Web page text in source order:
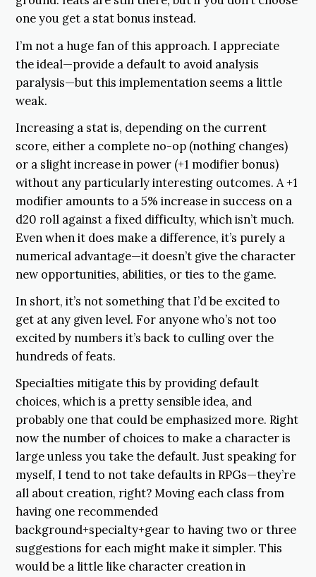
one you get a stat bonus instead.
I’m not a huge fan of this approach. I appreciate
the ideal—provide a default to avoid analysis
paralysis—but this implementation seems a little
weak.
Increasing a stat is, depending on the current
score, either a complete no-op (nothing changes)
or a slight increase in power (+1 modifier bonus)
without any particularly interesting outcomes. A +1
modifier amounts to a 5% increase in success on a
d20 roll against a fixed difficulty, which isn’t much.
Even when it does make a difference, it’s purely a
numerical advantage—it doesn’t give the character
new opportunities, abilities, or ties to the game.
In short, it’s not something that I’d be excited to
get at any given level. For anyone who’s not too
excited by numbers it’s back to culling over the
hundreds of feats.
Specialties mitigate this by providing default
choices, which is a pretty sensible idea, and
probably one that could be emphasized more. Right
now the number of choices to make a character is
large unless you take the default. Just speaking for
myself, I tend to not take defaults in RPGs—they’re
all about creation, right? Moving each class from
having one recommended
background+specialty+gear to having two or three
suggestions for each might make it simpler. This
would be a little like character creation in